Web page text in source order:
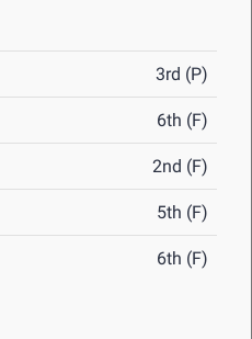
3rd (P)
6th (F)
2nd (F)
5th (F)
6th (F)